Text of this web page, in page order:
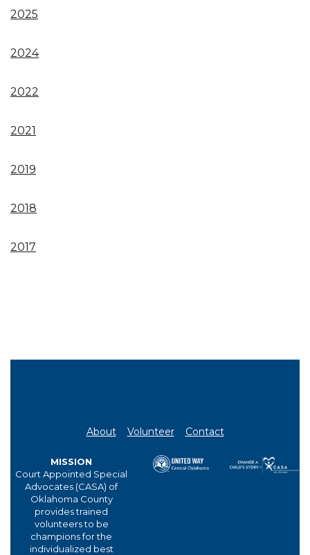
2025
2024
2022
2021
2019
2018
2017
About Volunteer Contact
MISSION
Court Appointed Special
Advocates (CASA) of
Oklahoma County
provides trained
volunteers to be
champions for the
individualized best